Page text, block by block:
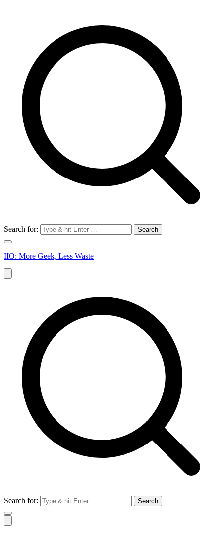
Search for:
IIO: More Geek, Less Waste
Search for: